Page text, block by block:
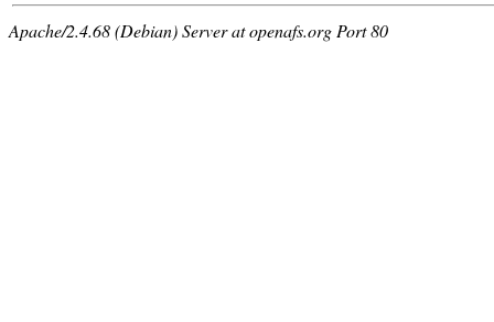
Apache/2.4.68 (Debian) Server at openafs.org Port 80